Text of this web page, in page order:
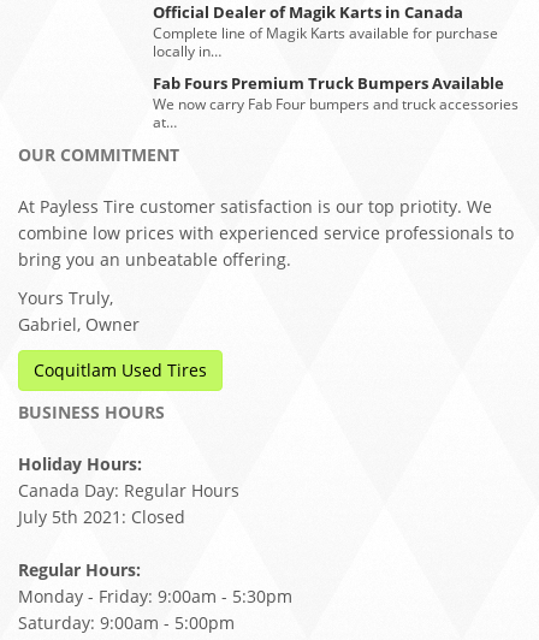
Official Dealer of Magik Karts in Canada
Complete line of Magik Karts available for purchase
locally in…
Fab Fours Premium Truck Bumpers Available
We now carry Fab Four bumpers and truck accessories
at…
OUR COMMITMENT
At Payless Tire customer satisfaction is our top priotity. We
combine low prices with experienced service professionals to
bring you an unbeatable offering.
Yours Truly,
Gabriel, Owner
Coquitlam Used Tires
BUSINESS HOURS
Holiday Hours:
Canada Day: Regular Hours
July 5th 2021: Closed
Regular Hours:
Monday - Friday: 9:00am - 5:30pm
Saturday: 9:00am - 5:00pm